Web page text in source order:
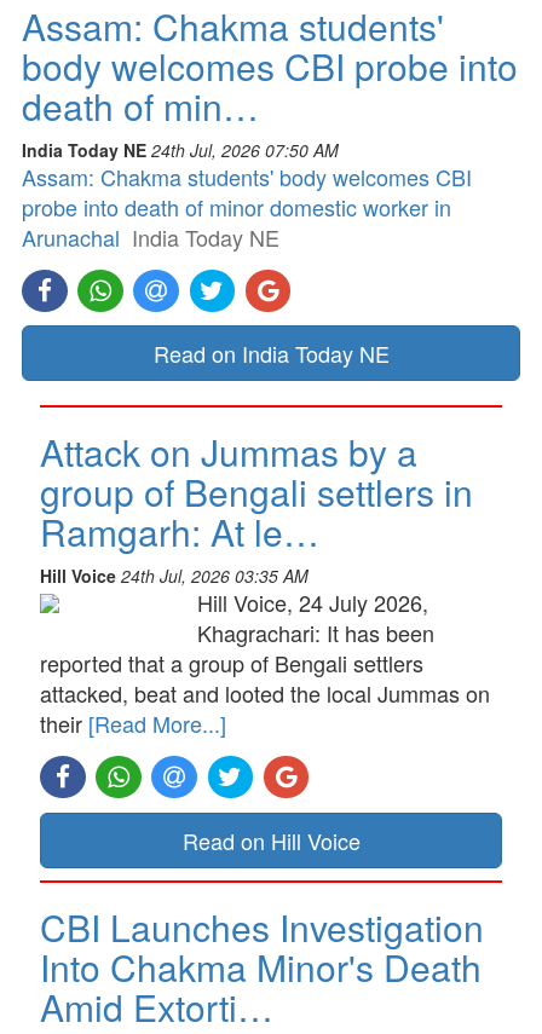
Assam: Chakma students'
body welcomes CBI probe into
death of min…
India Today NE 24th Jul, 2026 07:50 AM
Assam: Chakma students' body welcomes CBI
probe into death of minor domestic worker in
Arunachal India Today NE
Read on India Today NE
Attack on Jummas by a
group of Bengali settlers in
Ramgarh: At le…
Hill Voice 24th Jul, 2026 03:35 AM
Hill Voice, 24 July 2026,
Khagrachari: It has been
reported that a group of Bengali settlers
attacked, beat and looted the local Jummas on
their [Read More...]
Read on Hill Voice
CBI Launches Investigation
Into Chakma Minor's Death
Amid Extorti…